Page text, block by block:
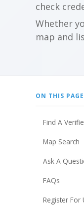
check
Whether
map and
ON THIS PAGE
Find A
Map Search
Ask A
FAQs
Register For